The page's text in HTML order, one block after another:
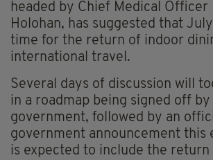
headed by Chief Medical Officer
Holohan, has suggested that
time for the return of indoor
international travel.
Several days of discussion will
in a roadmap being signed off by
government, followed by an
government announcement this
is expected to include the